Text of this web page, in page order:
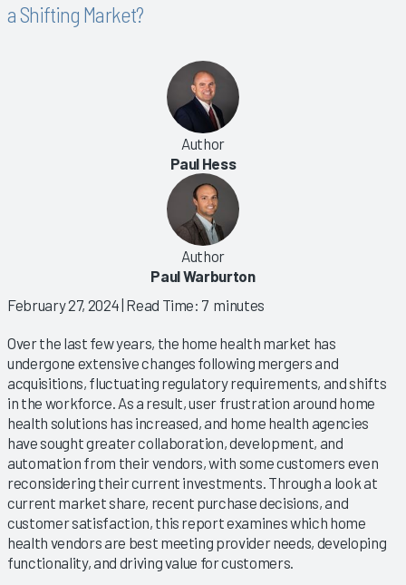
a Shifting Market?
Author
Paul Hess
Author
Paul Warburton
February 27, 2024| Read Time: 7 minutes
Over the last few years, the home health market has
undergone extensive changes following mergers and
acquisitions, fluctuating regulatory requirements, and shifts
in the workforce. As a result, user frustration around home
health solutions has increased, and home health agencies
have sought greater collaboration, development, and
automation from their vendors, with some customers even
reconsidering their current investments. Through a look at
current market share, recent purchase decisions, and
customer satisfaction, this report examines which home
health vendors are best meeting provider needs, developing
functionality, and driving value for customers.